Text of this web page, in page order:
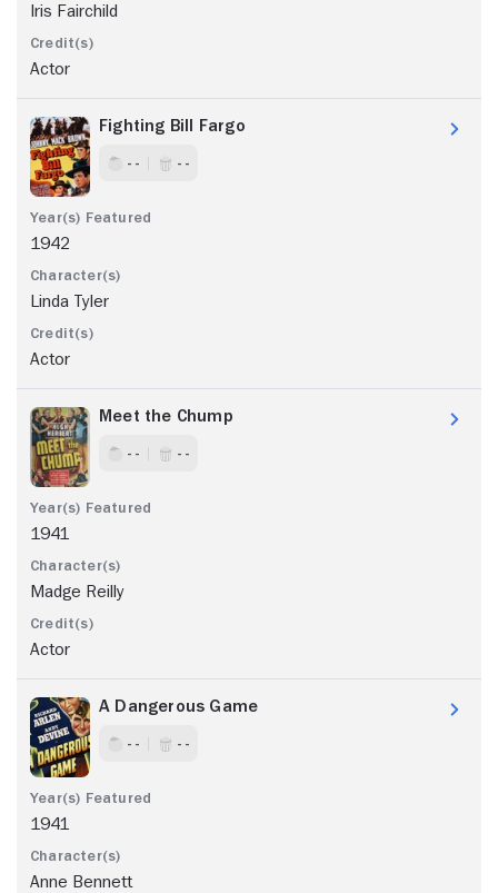
Iris Fairchild
Actor
Fighting Bill Fargo
- - - -
1942
Linda Tyler
Actor
Meet the Chump
- - - -
1941
Madge Reilly
Actor
A Dangerous Game
- - - -
1941
Anne Bennett